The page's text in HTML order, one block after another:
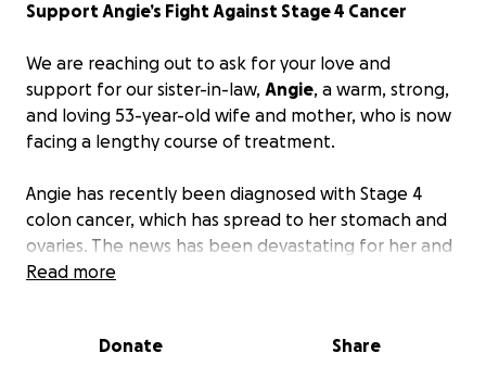
Support Angie’s Fight Against Stage 4 Cancer
We are reaching out to ask for your love and
support for our sister-in-law, Angie, a warm, strong,
and loving 53-year-old wife and mother, who is now
facing a lengthy course of treatment.
Angie has recently been diagnosed with Stage 4
colon cancer, which has spread to her stomach and
ovaries. The news has been devastating for her and
everyone who loves her. She has already started
ongoing care. Since the beginning of July, she has
Read more
Donate Share